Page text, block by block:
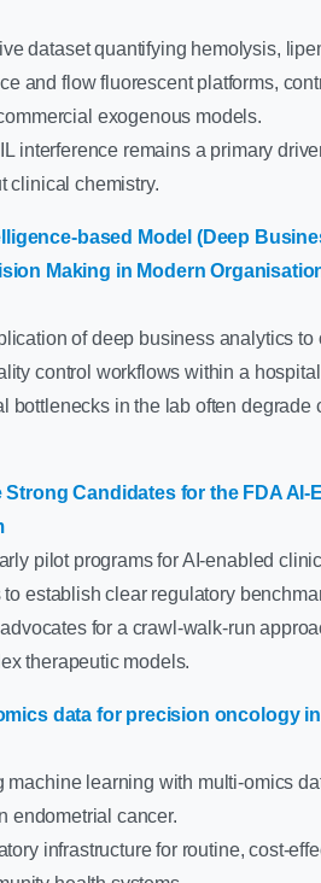
dataset quantifying hemolysis,
and flow fluorescent platforms,
exogenous models.
interference remains a primary
clinical chemistry.
based Model (Deep
Making in Modern
of deep business analytics to
control workflows within a
bottlenecks in the lab often degrade
Candidates for the FDA AI-
pilot programs for AI-enabled
establish clear regulatory
for a crawl-walk-run
therapeutic models.
data for precision oncology
learning with multi-omics
endometrial cancer.
infrastructure for routine, cost-